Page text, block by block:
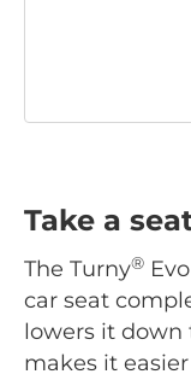
Take a
The Turny®
car seat
lowers it down
makes it